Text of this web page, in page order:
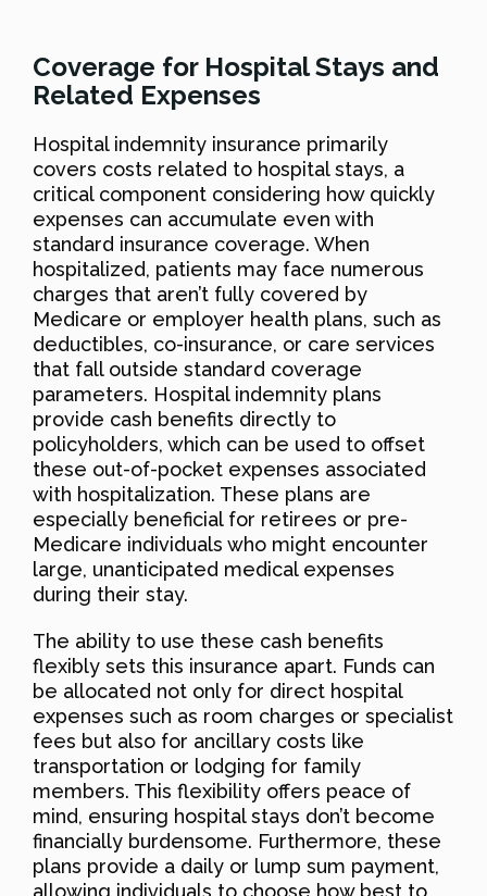
Coverage for Hospital Stays and
Related Expenses
Hospital indemnity insurance primarily
covers costs related to hospital stays, a
critical component considering how quickly
expenses can accumulate even with
standard insurance coverage. When
hospitalized, patients may face numerous
charges that aren’t fully covered by
Medicare or employer health plans, such as
deductibles, co-insurance, or care services
that fall outside standard coverage
parameters. Hospital indemnity plans
provide cash benefits directly to
policyholders, which can be used to offset
these out-of-pocket expenses associated
with hospitalization. These plans are
especially beneficial for retirees or pre-
Medicare individuals who might encounter
large, unanticipated medical expenses
during their stay.
The ability to use these cash benefits
flexibly sets this insurance apart. Funds can
be allocated not only for direct hospital
expenses such as room charges or specialist
fees but also for ancillary costs like
transportation or lodging for family
members. This flexibility offers peace of
mind, ensuring hospital stays don’t become
financially burdensome. Furthermore, these
plans provide a daily or lump sum payment,
allowing individuals to choose how best to